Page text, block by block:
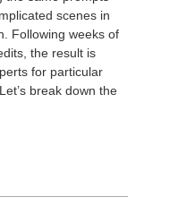
scenes in
Following weeks of
the result is
for particular
break down the